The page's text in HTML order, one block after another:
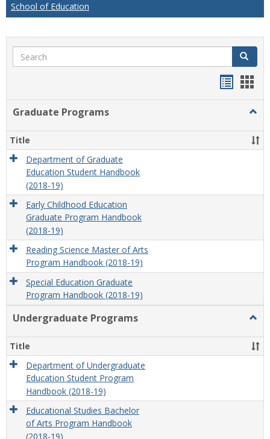
School of Education
Search Search
Graduate Programs
Title
Department of Graduate
Education Student Handbook
(2018-19)
Early Childhood Education
Graduate Program Handbook
(2018-19)
Reading Science Master of Arts
Program Handbook (2018-19)
Special Education Graduate
Program Handbook (2018-19)
Undergraduate Programs
Title
Department of Undergraduate
Education Student Program
Handbook (2018-19)
Educational Studies Bachelor
of Arts Program Handbook
(2018-19)